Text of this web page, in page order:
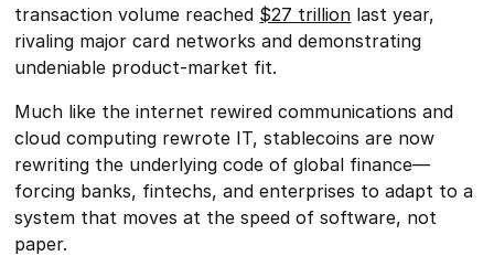
transaction volume reached $27 trillion last year,
rivaling major card networks and demonstrating
undeniable product-market fit.
Much like the internet rewired communications and
cloud computing rewrote IT, stablecoins are now
rewriting the underlying code of global finance—
forcing banks, fintechs, and enterprises to adapt to a
system that moves at the speed of software, not
paper.